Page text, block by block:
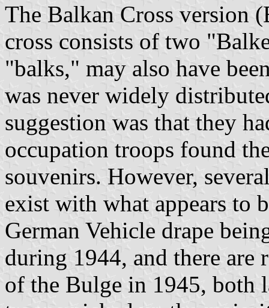
The Balkan Cross version
cross consists of two
"balks," may also have
was never widely
suggestion was that they
occupation troops found
souvenirs. However,
exist with what appears to
German Vehicle drape
during 1944, and there are
of the Bulge in 1945, both